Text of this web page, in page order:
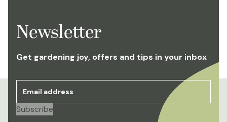
Newsletter
Get gardening joy, offers and tips in your inbox